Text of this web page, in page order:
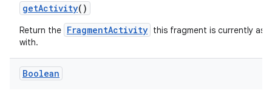
getActivity()
Return the FragmentActivity this fragment is currently
with.
Boolean